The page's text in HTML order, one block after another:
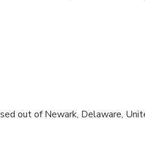
out of Newark, Delaware,